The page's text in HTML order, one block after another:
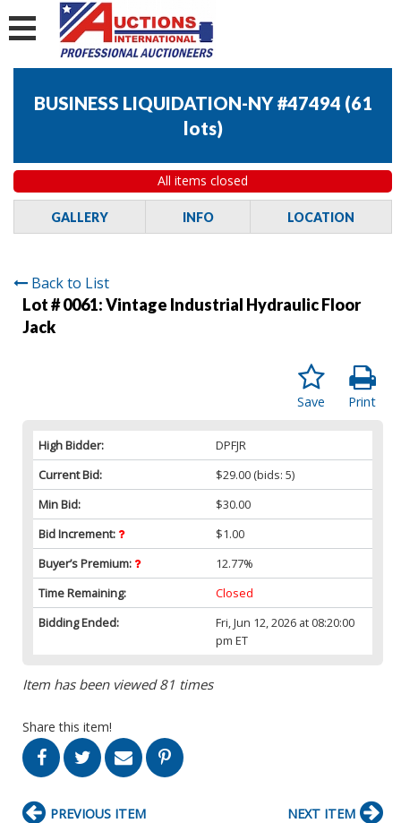
BUSINESS LIQUIDATION-NY #47494 (61
lots)
All items closed
GALLERY INFO LOCATION
Back to List
Lot # 0061:Vintage Industrial Hydraulic Floor
Jack
Print
Save
High Bidder:
DPFJR
Current Bid:
$29.00 (bids: 5)
Min Bid:
$30.00
Bid Increment:
$1.00
Buyer’s Premium:
12.77%
Time Remaining:
Closed
Bidding Ended:
Fri, Jun 12, 2026 at 08:20:00
pm ET
Item has been viewed 81 times
Share this item!
PREVIOUS ITEM NEXT ITEM